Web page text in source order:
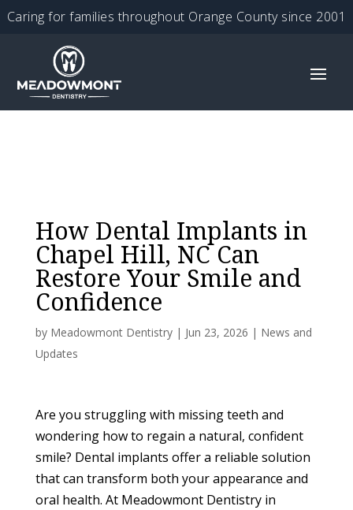
Caring for families throughout Orange County since 2001
How Dental Implants in
Chapel Hill, NC Can
Restore Your Smile and
Confidence
by Meadowmont Dentistry| Jun 23, 2026 | News and
Updates
Are you struggling with missing teeth and
wondering how to regain a natural, confident
smile? Dental implants offer a reliable solution
that can transform both your appearance and
oral health. At Meadowmont Dentistry in